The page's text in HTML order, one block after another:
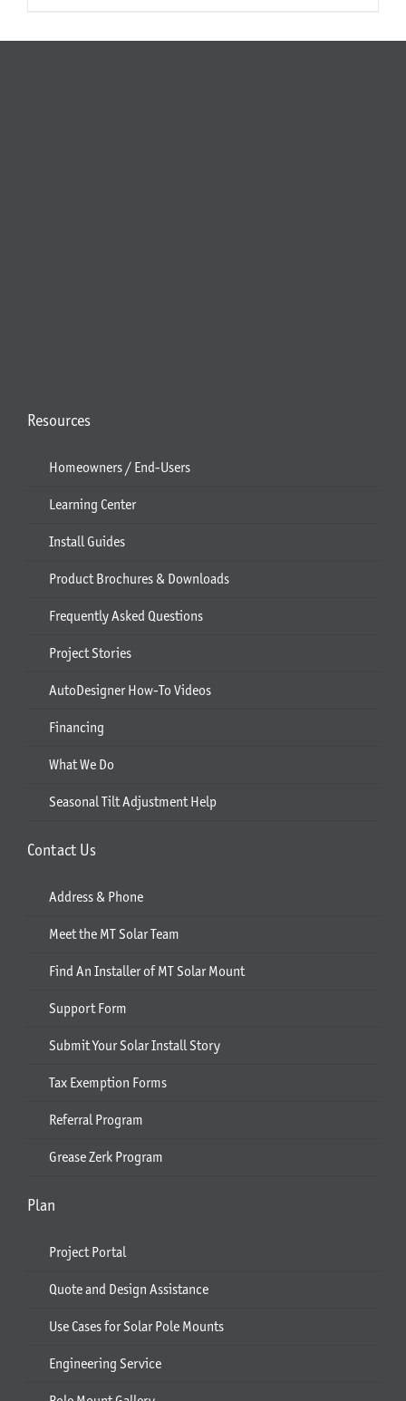
Resources
Homeowners / End-Users
Learning Center
Install Guides
Product Brochures & Downloads
Frequently Asked Questions
Project Stories
AutoDesigner How-To Videos
Financing
What We Do
Seasonal Tilt Adjustment Help
Contact Us
Address & Phone
Meet the MT Solar Team
Find An Installer of MT Solar Mount
Support Form
Submit Your Solar Install Story
Tax Exemption Forms
Referral Program
Grease Zerk Program
Plan
Project Portal
Quote and Design Assistance
Use Cases for Solar Pole Mounts
Engineering Service